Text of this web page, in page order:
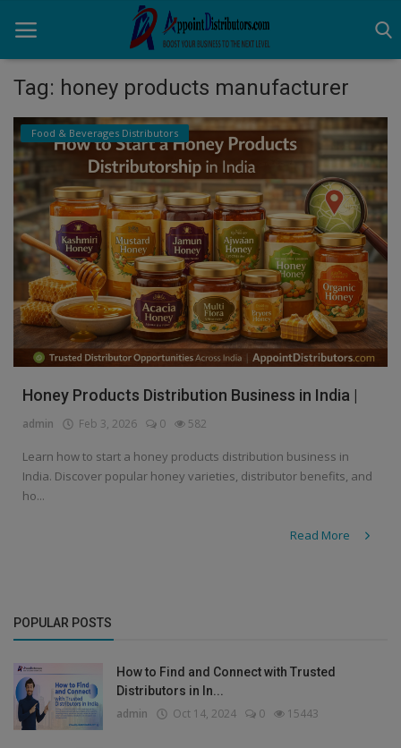
Home
Business Opportunities
Business Services
Distributors
Manufacturer
Login
Register
Tag: honey products manufacturer
Food & Beverages Distributors
Honey Products Distribution Business in India |
admin Feb 3, 2026 0 582
Learn how to start a honey products distribution business in
India. Discover popular honey varieties, distributor benefits, and
ho...
Read More
POPULAR POSTS
How to Find and Connect with Trusted
Distributors in In...
admin Oct 14, 2024 0 15443